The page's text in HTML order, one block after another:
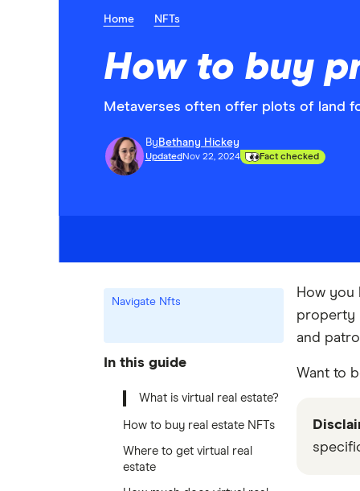
Home NFTs
How to buy
Metaverses often offer plots of land
By Bethany Hickey
Updated Nov 22, 2024 Fact checked
Navigate Nfts
In this guide
What is virtual real estate?
How to buy real estate NFTs
Where to get virtual real
estate
How you
property
and
Want to